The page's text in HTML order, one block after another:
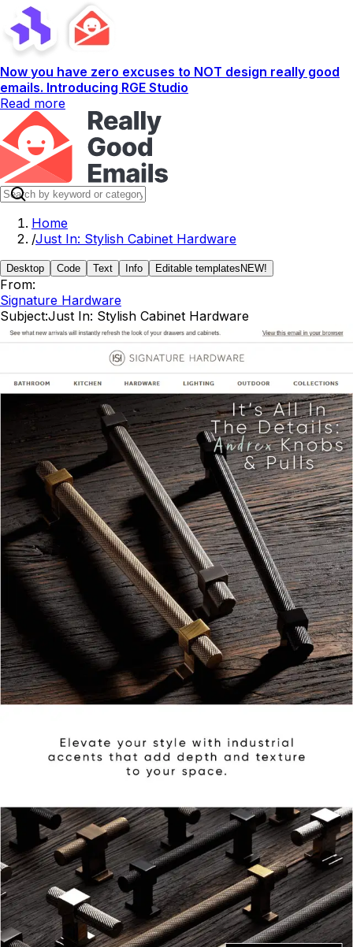
Now you have zero excuses to NOT design really good
emails. Introducing RGE Studio
Read more
Home
/Just In: Stylish Cabinet Hardware
Desktop Code Text Info Editable templates NEW!
From:
Signature Hardware
Subject:Just In: Stylish Cabinet Hardware